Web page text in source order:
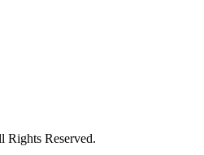
Reserved.